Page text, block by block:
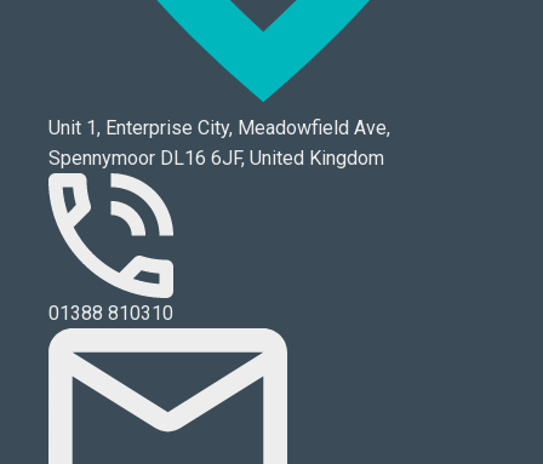
Unit 1, Enterprise City, Meadowfield Ave,
Spennymoor DL16 6JF, United Kingdom
01388 810310